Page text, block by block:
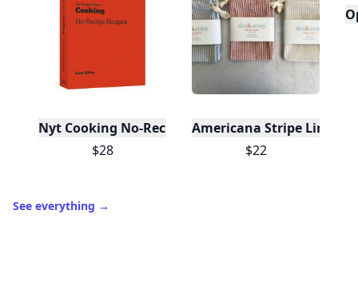
Nyt Cooking No-Recipe Recipes
$28
Americana Stripe Linen
$22
See everything →